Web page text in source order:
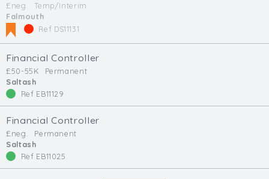
£neg.
Temp/Interim
Falmouth
Ref DS11131
Financial Controller
£50-55K
Permanent
Saltash
Ref EB11129
Financial Controller
£neg.
Permanent
Saltash
Ref EB11025